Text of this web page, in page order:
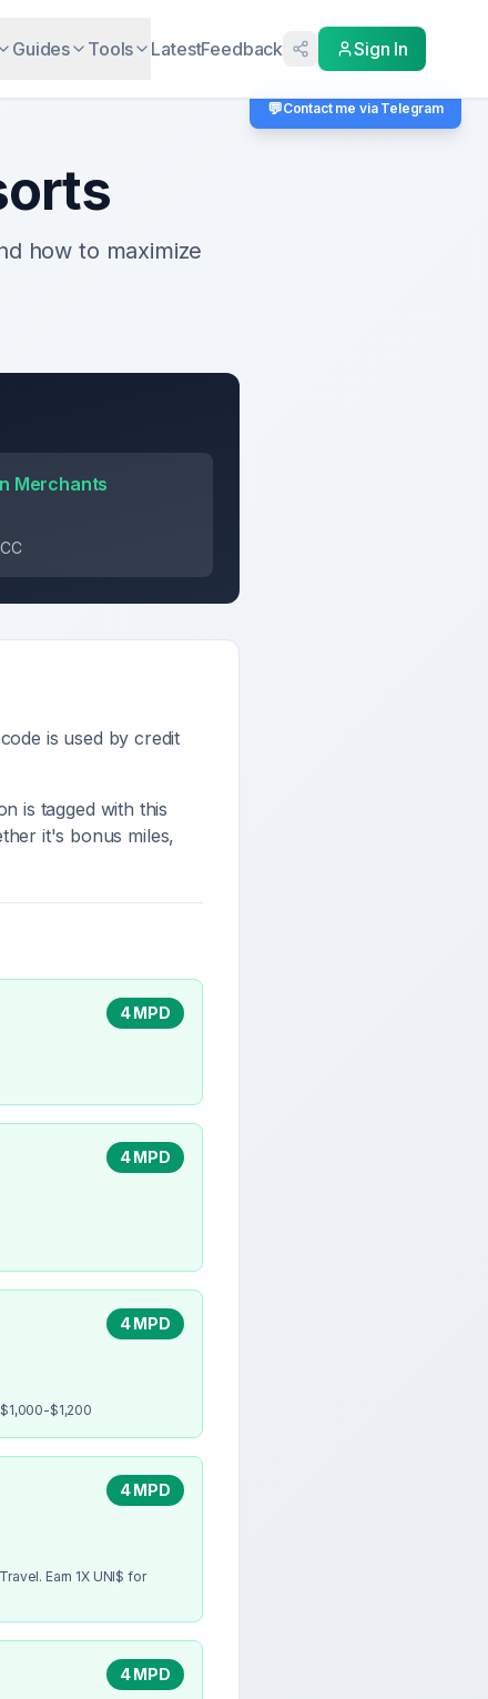
Guides Tools LatestFeedback Sign In
how to maximize
Merchants
is used by credit
is tagged with this
it's bonus miles,
4 MPD
4 MPD
4 MPD
$1,200
4 MPD
Earn 1X UNI$ for
4 MPD
💬Contact me via Telegram